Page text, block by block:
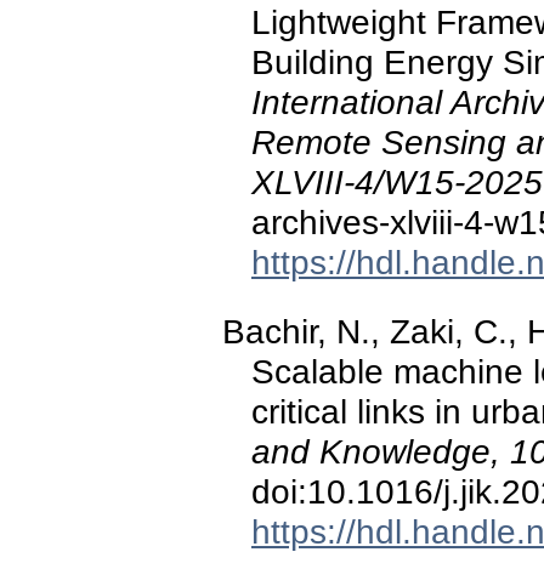
Lightweight
Building Energy
International
Remote Sensing
XLVIII-4/W15-2025
archives-xlviii-4-
https://
Bachir, N., Zaki, C.,
Scalable machine
critical links in
and Knowledge,
doi:10.1016/
https://